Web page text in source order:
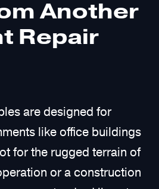
Another
Repair
are designed for
like office buildings
for the rugged terrain of
or a construction